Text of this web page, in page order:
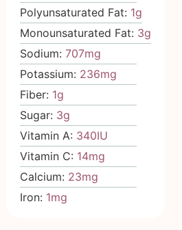
Polyunsaturated Fat: 1g
Monounsaturated Fat: 3g
Sodium:707mg
Potassium: 236mg
Fiber: 1g
Sugar: 3g
Vitamin A: 340IU
Vitamin C: 14mg
Calcium: 23mg
Iron: 1mg